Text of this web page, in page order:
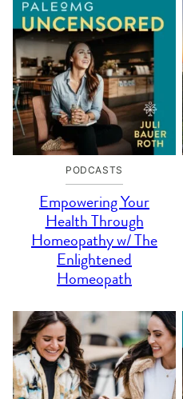
PODCASTS
Empowering Your
Health Through
Homeopathy w/ The
Enlightened
Homeopath